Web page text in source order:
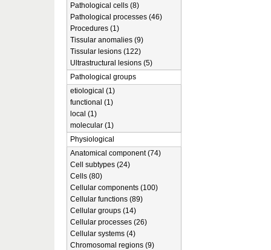
Pathological cells (8)
Pathological processes (46)
Procedures (1)
Tissular anomalies (9)
Tissular lesions (122)
Ultrastructural lesions (5)
Pathological groups
etiological (1)
functional (1)
local (1)
molecular (1)
Physiological
Anatomical component (74)
Cell subtypes (24)
Cells (80)
Cellular components (100)
Cellular functions (89)
Cellular groups (14)
Cellular processes (26)
Cellular systems (4)
Chromosomal regions (9)